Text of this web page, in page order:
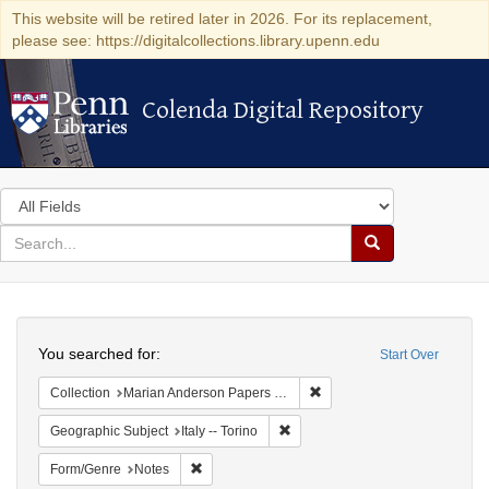
This website will be retired later in 2026. For its replacement,
please see: https://digitalcollections.library.upenn.edu
Colenda Digital Repository
Colenda Digital Repository
Search
in
for
search
Search
Colenda
Digital
Repository
Start Over
You searched for:
Collection Marian Anderson Papers (University of Pennsylvania)
Geographic Subject Italy -- Torino
Form/Genre Notes